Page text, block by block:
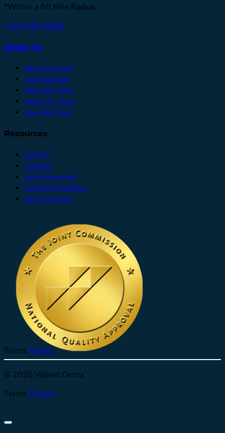
*Within a 50 Mile Radius
(720) 796-6885
About Us
Meet our Team
Our Approach
Who We Treat
What We Treat
How We Treat
Resources
Contact
Careers
Verify Insurance
Referring Providers
Men's Program
Terms Privacy
© 2026 Valiant Detox
Terms Privacy